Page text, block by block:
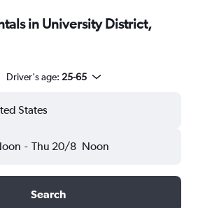
in University District,
Driver's age: 25-65
States
- Thu 20/8 Noon
Search